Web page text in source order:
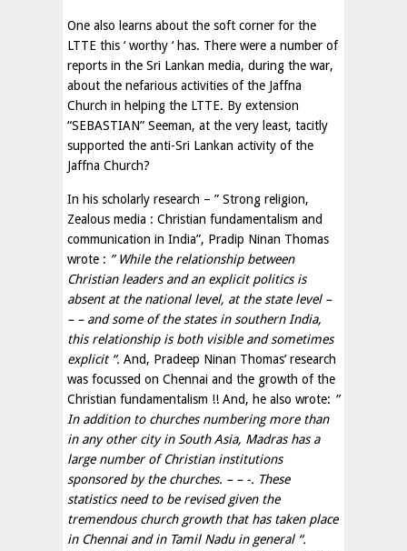
One also learns about the soft corner for the
LTTE this ‘ worthy ‘ has. There were a number of
reports in the Sri Lankan media, during the war,
about the nefarious activities of the Jaffna
Church in helping the LTTE. By extension
“SEBASTIAN” Seeman, at the very least, tacitly
supported the anti-Sri Lankan activity of the
Jaffna Church?
In his scholarly research – ” Strong religion,
Zealous media : Christian fundamentalism and
communication in India”, Pradip Ninan Thomas
wrote : ” While the relationship between
Christian leaders and an explicit politics is
absent at the national level, at the state level –
– – and some of the states in southern India,
this relationship is both visible and sometimes
explicit “. And, Pradeep Ninan Thomas’ research
was focussed on Chennai and the growth of the
Christian fundamentalism !! And, he also wrote: ”
In addition to churches numbering more than
in any other city in South Asia, Madras has a
large number of Christian institutions
sponsored by the churches. – – -. These
statistics need to be revised given the
tremendous church growth that has taken place
in Chennai and in Tamil Nadu in general “.